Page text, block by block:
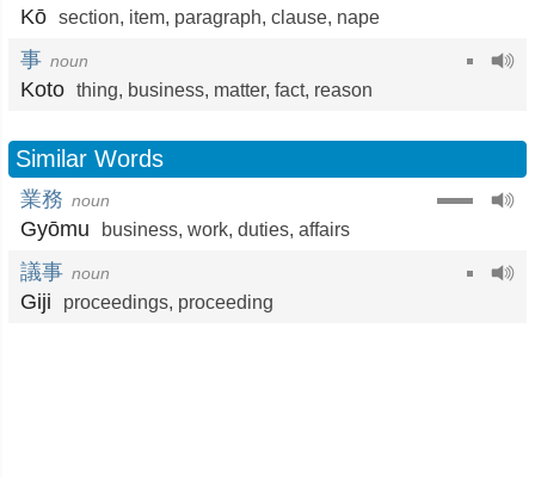
Kō section, item, paragraph, clause, nape
事 noun
Koto thing, business, matter, fact, reason
Similar Words
業務 noun
Gyōmu business, work, duties, affairs
議事 noun
Giji proceedings, proceeding